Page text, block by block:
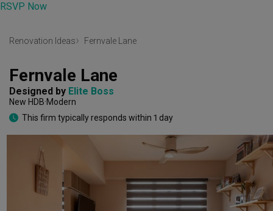
RSVP Now
Renovation Ideas Fernvale Lane
Fernvale Lane
Designed by Elite Boss
New HDB Modern
This firm typically responds within 1 day